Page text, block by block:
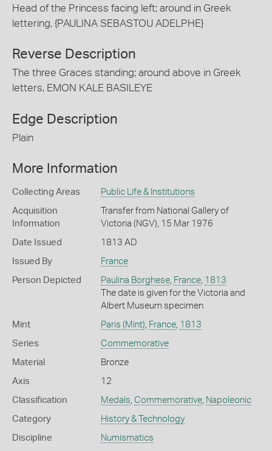
Head of the Princess facing left; around in Greek
lettering, {PAULINA SEBASTOU ADELPHE}
Reverse Description
The three Graces standing; around above in Greek
letters, EMON KALE BASILEYE
Edge Description
Plain
More Information
Collecting Areas Public Life & Institutions
Acquisition
Information
Transfer from National Gallery of
Victoria (NGV), 15 Mar 1976
Date Issued 1813 AD
Issued By France
Person Depicted Paulina Borghese, France, 1813
The date is given for the Victoria and
Albert Museum specimen
Mint Paris (Mint), France, 1813
Series Commemorative
Material Bronze
Axis 12
Classification Medals, Commemorative, Napoleonic
Category History & Technology
Discipline Numismatics